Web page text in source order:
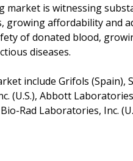
market is witnessing
growing affordability and
of donated blood,
diseases.
include Grifols (Spain),
(U.S.), Abbott
Rad Laboratories, Inc.